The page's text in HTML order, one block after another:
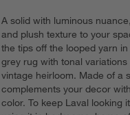
A solid with luminous
and plush texture to your
the tips off the looped yarn
grey rug with tonal
vintage heirloom. Made of a
complements your decor
color. To keep Laval looking